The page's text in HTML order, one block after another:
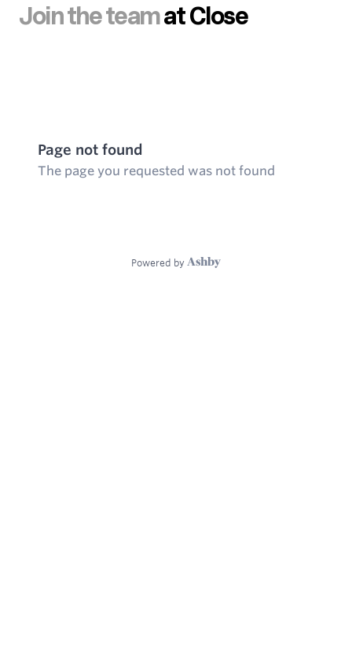
Join the teamat Close